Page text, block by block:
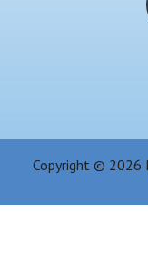
Copyright © 2026